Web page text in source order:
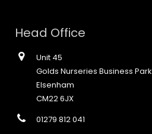
Head Office
Unit 45
Golds Nurseries Business Park
Elsenham
CM22 6JX
01279 812 041